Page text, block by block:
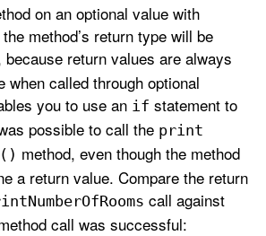
on an optional value with
method’s return type will be
because return values are always
when called through optional
you to use an if statement to
possible to call the print
method, even though the method
a return value. Compare the return
NumberOfRooms call against
call was successful: